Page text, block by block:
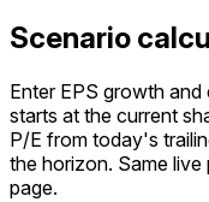
Scenario
Enter EPS growth
starts at the current
P/E from today's
the horizon. Same
page.